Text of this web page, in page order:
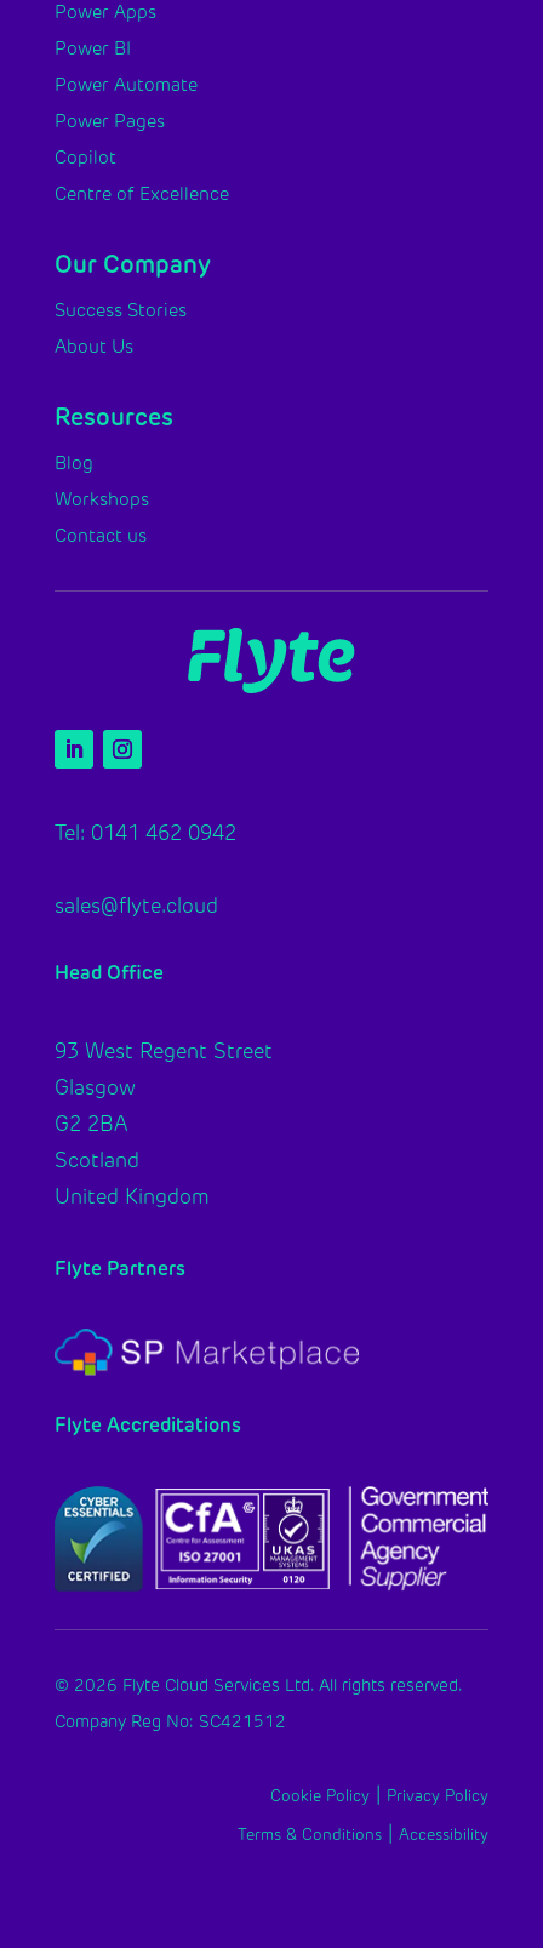
Power Apps
Power BI
Power Automate
Power Pages
Copilot
Centre of Excellence
Our Company
Success Stories
About Us
Resources
Blog
Workshops
Contact us
Tel: 0141 462 0942
sales@flyte.cloud
Head Office
93 West Regent Street
Glasgow
G2 2BA
Scotland
United Kingdom
Flyte Partners
Flyte Accreditations
© 2026 Flyte Cloud Services Ltd. All rights reserved.
Company Reg No: SC421512
Cookie Policy Privacy Policy
Terms & Conditions Accessibility